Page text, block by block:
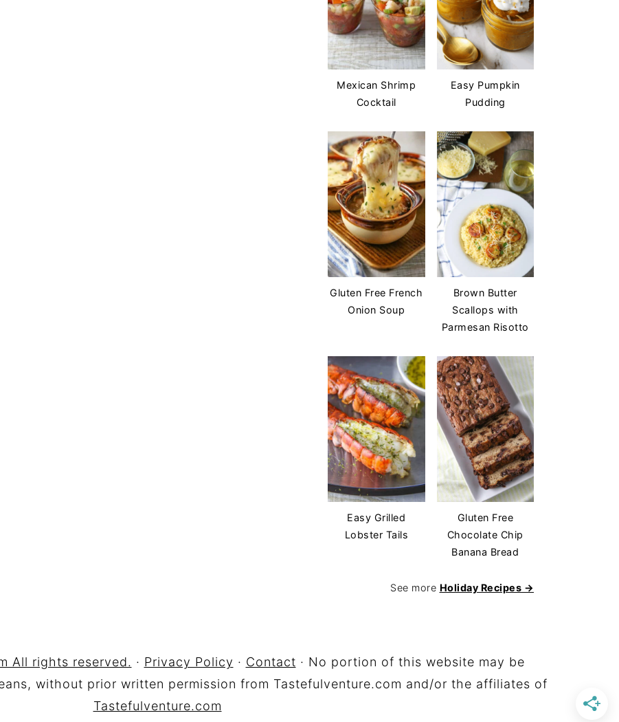
Mexican Shrimp
Cocktail
Easy Pumpkin
Pudding
Gluten Free French
Onion Soup
Brown Butter
Scallops with
Parmesan Risotto
Easy Grilled
Lobster Tails
Gluten Free
Chocolate Chip
Banana Bread
See more Holiday Recipes →
All rights reserved. · Privacy Policy · Contact · No portion of this website may be
without prior written permission from Tastefulventure.com and/or the affiliates of
Tastefulventure.com